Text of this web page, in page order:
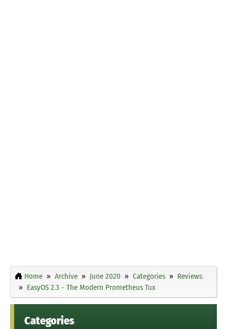
Home Archive June 2020 Categories
Reviews
EasyOS 2.3 - The Modern Prometheus Tux
Categories